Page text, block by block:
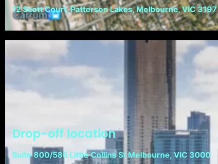
12 Scott Court, Patterson Lakes, Melbourne, VIC 3197
Drop-off location
Suite 800/585 Little Collins St Melbourne, VIC 3000